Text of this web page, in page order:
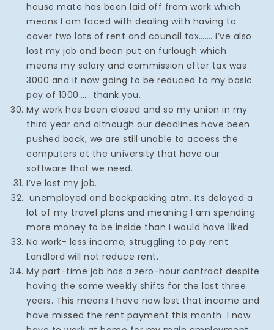
house mate has been laid off from work which
means I am faced with dealing with having to
cover two lots of rent and council tax……. I’ve also
lost my job and been put on furlough which
means my salary and commission after tax was
3000 and it now going to be reduced to my basic
pay of 1000…… thank you.
My work has been closed and so my union in my
third year and although our deadlines have been
pushed back, we are still unable to access the
computers at the university that have our
software that we need.
I’ve lost my job.
unemployed and backpacking atm. Its delayed a
lot of my travel plans and meaning I am spending
more money to be inside than I would have liked.
No work- less income, struggling to pay rent.
Landlord will not reduce rent.
My part-time job has a zero-hour contract despite
having the same weekly shifts for the last three
years. This means I have now lost that income and
have missed the rent payment this month. I now